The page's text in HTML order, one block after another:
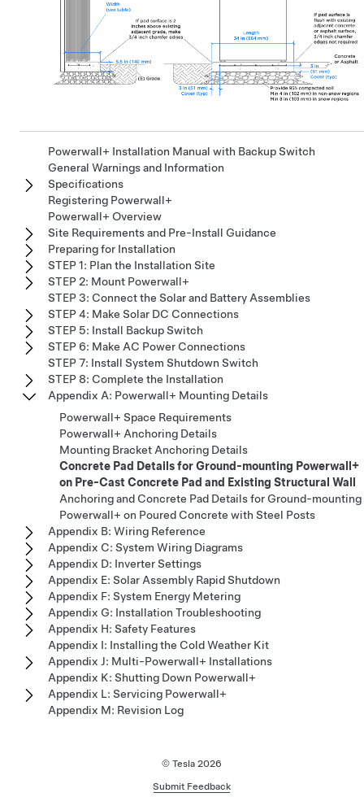
Powerwall+ Installation Manual with Backup Switch
General Warnings and Information
Specifications
Registering Powerwall+
Powerwall+ Overview
Site Requirements and Pre-Install Guidance
Preparing for Installation
STEP 1: Plan the Installation Site
STEP 2: Mount Powerwall+
STEP 3: Connect the Solar and Battery Assemblies
STEP 4: Make Solar DC Connections
STEP 5: Install Backup Switch
STEP 6: Make AC Power Connections
STEP 7: Install System Shutdown Switch
STEP 8: Complete the Installation
Appendix A: Powerwall+ Mounting Details
Powerwall+ Space Requirements
Powerwall+ Anchoring Details
Mounting Bracket Anchoring Details
Concrete Pad Details for Ground-mounting Powerwall+
on Pre-Cast Concrete Pad and Existing Structural Wall
Anchoring and Concrete Pad Details for Ground-mounting
Powerwall+ on Poured Concrete with Steel Posts
Appendix B: Wiring Reference
Appendix C: System Wiring Diagrams
Appendix D: Inverter Settings
Appendix E: Solar Assembly Rapid Shutdown
Appendix F: System Energy Metering
Appendix G: Installation Troubleshooting
Appendix H: Safety Features
Appendix I: Installing the Cold Weather Kit
Appendix J: Multi-Powerwall+ Installations
Appendix K: Shutting Down Powerwall+
Appendix L: Servicing Powerwall+
Appendix M: Revision Log
© Tesla 2026
Submit Feedback